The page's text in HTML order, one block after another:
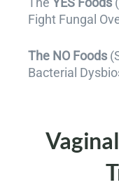
Fight Fungal
The NO Foods
Bacterial